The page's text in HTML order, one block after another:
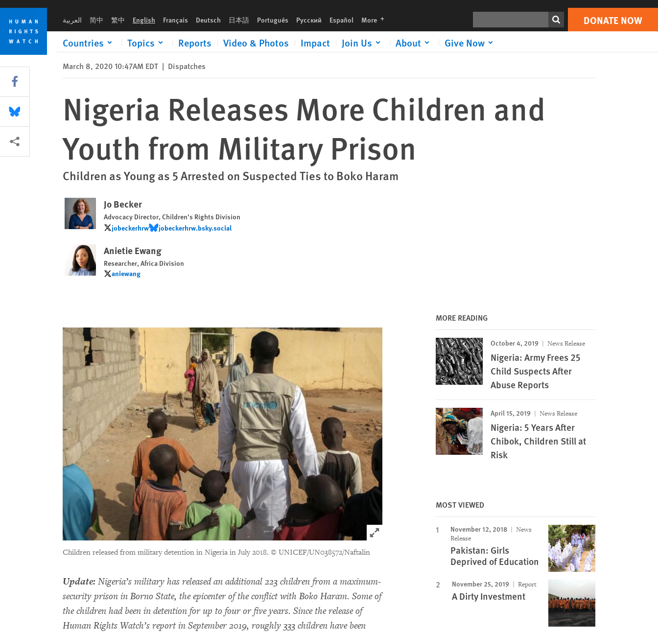
Skip
cookie
privacy
notice
Skip
main
content
العربية 简中 繁中 English Français Deutsch 日本語 Português Русский Español More languages DONATE NOW
Countries Topics Reports Video & Photos Impact Join Us About Give Now
Print DONATE NOW
March 8, 2020 10:47AM EDT | Dispatches
Nigeria Releases More Children and
Youth from Military Prison
Children as Young as 5 Arrested on Suspected Ties to Boko Haram
Jo Becker
Advocacy Director, Children's Rights Division
jobeckerhrw
jobeckerhrwjobeckerhrw.bsky.social
jobeckerhrw.bsky.social
Anietie Ewang
Researcher, Africa Division
aniewang
aniewang
Click to expand Image
Children released from military detention in Nigeria in July 2018. © UNICEF/UN038572/Naftalin
Update: Nigeria’s military has released an additional 223 children from a maximum-
security prison in Borno State, the epicenter of the conflict with Boko Haram. Some of
the children had been in detention for up to four or five years. Since the release of
Human Rights Watch’s report in September 2019, roughly 333 children have been
MORE READING
October 4, 2019 News Release
Nigeria: Army Frees 25
Child Suspects After
Abuse Reports
April 15, 2019 News Release
Nigeria: 5 Years After
Chibok, Children Still at
Risk
MOST VIEWED
November 12, 2018
News
Release
Pakistan: Girls
Deprived of Education
November 25, 2019 Report
A Dirty Investment
Share this via Facebook
Share this via Bluesky
More sharing options